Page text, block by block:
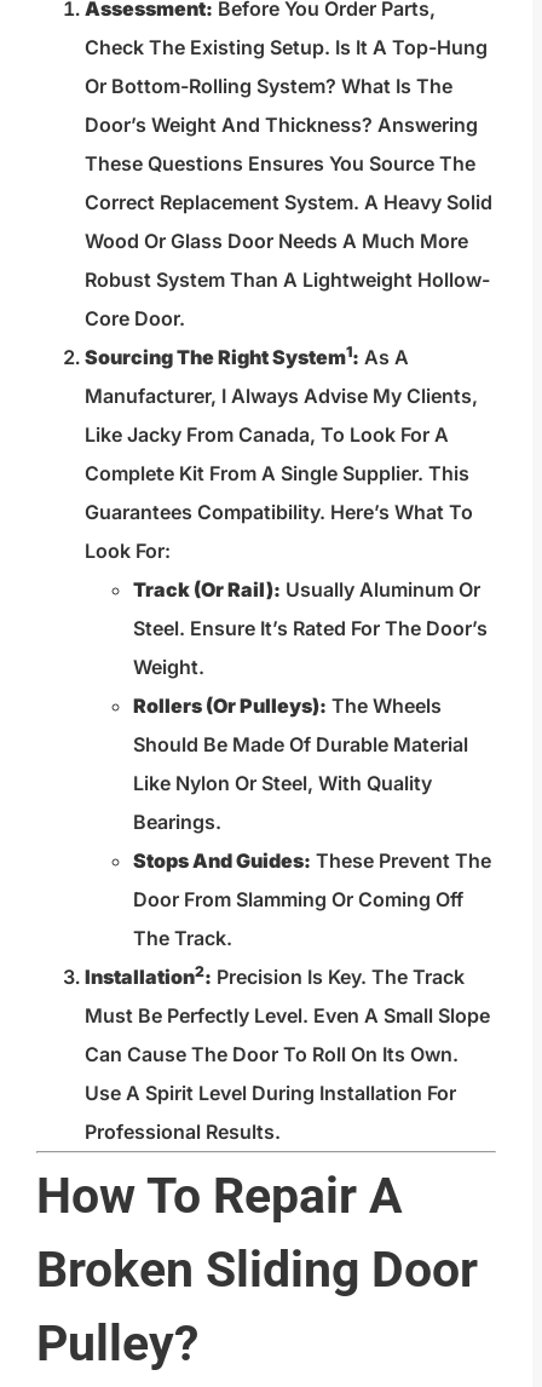
Assessment: Before You Order Parts,
Check The Existing Setup. Is It A Top-Hung
Or Bottom-Rolling System? What Is The
Door’s Weight And Thickness? Answering
These Questions Ensures You Source The
Correct Replacement System. A Heavy Solid
Wood Or Glass Door Needs A Much More
Robust System Than A Lightweight Hollow-
Core Door.
Sourcing The Right System1: As A
Manufacturer, I Always Advise My Clients,
Like Jacky From Canada, To Look For A
Complete Kit From A Single Supplier. This
Guarantees Compatibility. Here’s What To
Look For:
Track (or Rail): Usually Aluminum Or
Steel. Ensure It’s Rated For The Door’s
Weight.
Rollers (or Pulleys): The Wheels
Should Be Made Of Durable Material
Like Nylon Or Steel, With Quality
Bearings.
Stops And Guides: These Prevent The
Door From Slamming Or Coming Off
The Track.
Installation2: Precision Is Key. The Track
Must Be Perfectly Level. Even A Small Slope
Can Cause The Door To Roll On Its Own.
Use A Spirit Level During Installation For
Professional Results.
How To Repair A
Broken Sliding Door
Pulley?